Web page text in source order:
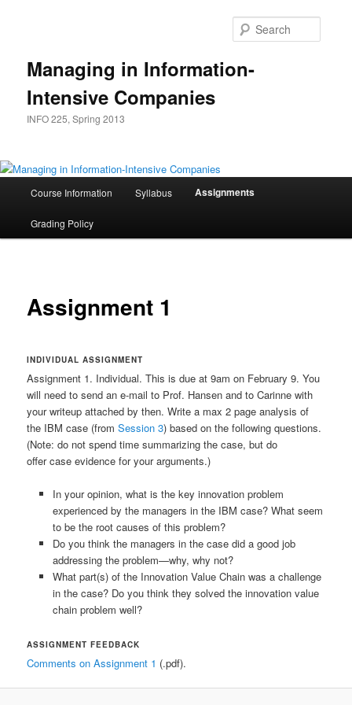
Managing in Information-
Intensive Companies
INFO 225, Spring 2013
Course Information Syllabus Assignments
Grading Policy
Assignment 1
INDIVIDUAL ASSIGNMENT
Assignment 1. Individual. This is due at 9am on February 9. You
will need to send an e-mail to Prof. Hansen and to Carinne with
your writeup attached by then. Write a max 2 page analysis of
the IBM case (fromSession 3) based on the following questions.
(Note: do not spend time summarizing the case, but do
offer case evidence for your arguments.)
In your opinion, what is the key innovation problem
experienced by the managers in the IBM case? What seem
to be the root causes of this problem?
Do you think the managers in the case did a good job
addressing the problem—why, why not?
What part(s) of the Innovation Value Chain was a challenge
in the case? Do you think they solved the innovation value
chain problem well?
ASSIGNMENT FEEDBACK
Comments on Assignment 1 (.pdf).